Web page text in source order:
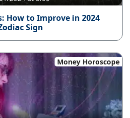
How to Improve in 2024
Sign
Money Horoscope